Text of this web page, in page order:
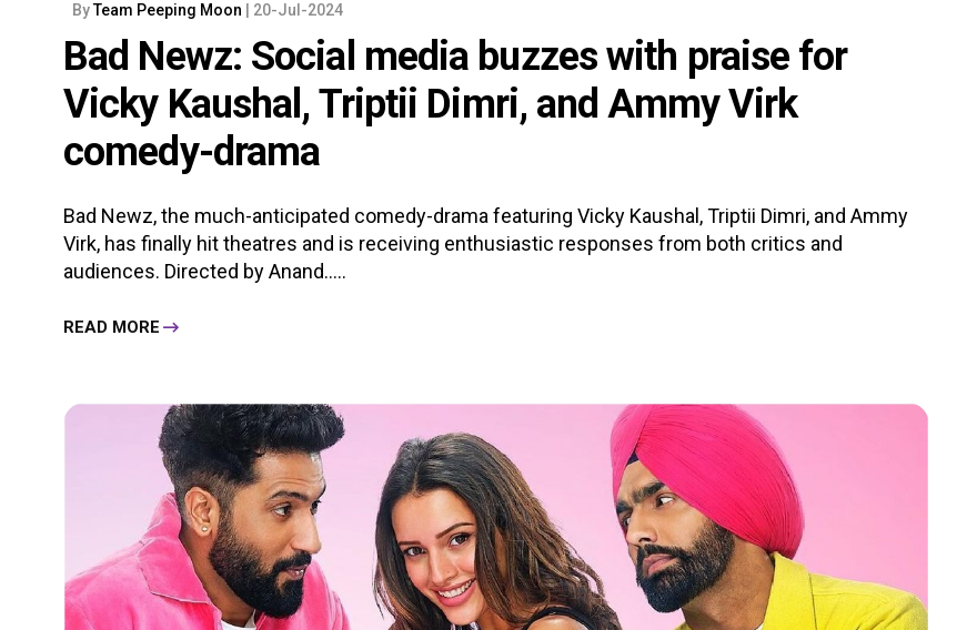
ByTeam Peeping Moon | 20-Jul-2024
Bad Newz: Social media buzzes with praise for
Vicky Kaushal, Triptii Dimri, and Ammy Virk
comedy-drama
Bad Newz, the much-anticipated comedy-drama featuring Vicky Kaushal, Triptii Dimri, and Ammy
Virk, has finally hit theatres and is receiving enthusiastic responses from both critics and
audiences. Directed by Anand.....
READ MORE